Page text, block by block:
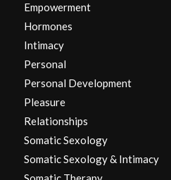
Empowerment
Hormones
Intimacy
Personal
Personal Development
Pleasure
Relationships
Somatic Sexology
Somatic Sexology & Intimacy